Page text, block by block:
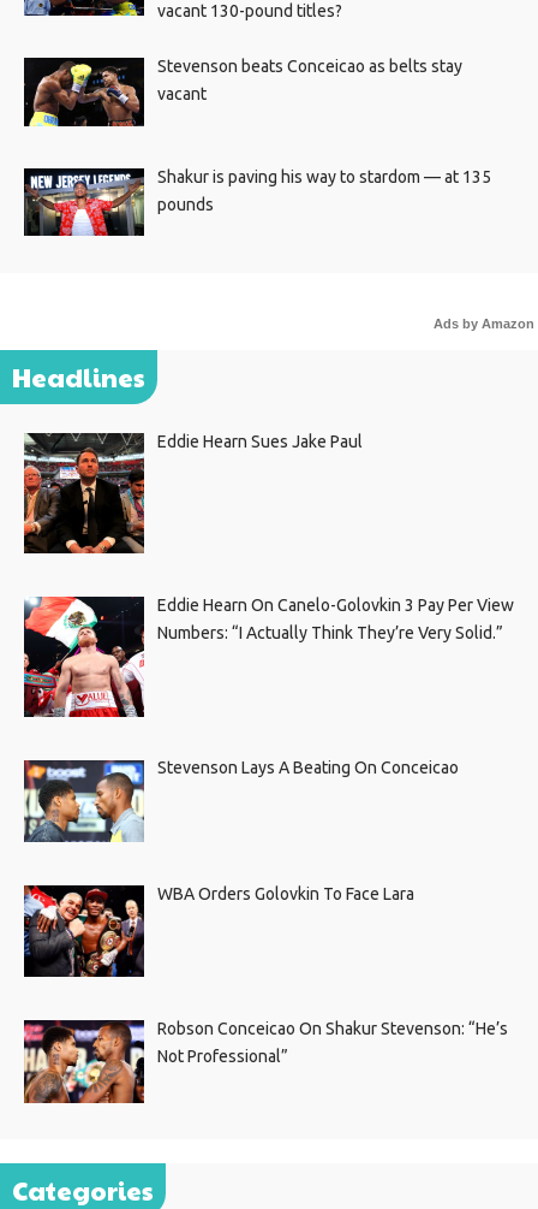
vacant 130-pound titles?
Stevenson beats Conceicao as belts stay
vacant
Shakur is paving his way to stardom — at 135
pounds
Ads by Amazon
Headlines
Eddie Hearn Sues Jake Paul
Eddie Hearn On Canelo-Golovkin 3 Pay Per View
Numbers: “I Actually Think They’re Very Solid.”
Stevenson Lays A Beating On Conceicao
WBA Orders Golovkin To Face Lara
Robson Conceicao On Shakur Stevenson: “He’s
Not Professional”
Categories